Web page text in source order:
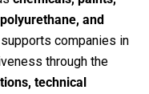
and
supports companies in
through the
technical